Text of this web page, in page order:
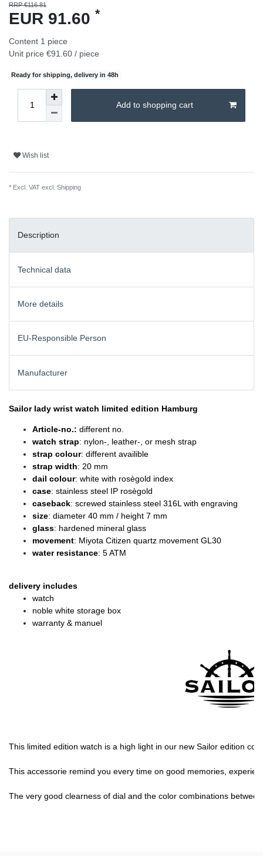
RRP €116.81
EUR 91.60 *
Content 1 piece
Unit price €91.60 / piece
Ready for shipping, delivery in 48h
Add to shopping cart
Wish list
* Excl. VAT excl. Shipping
Description
Technical data
More details
EU-Responsible Person
Manufacturer
Sailor lady wrist watch limited edition Hamburg
Article-no.: different no.
watch strap: nylon-, leather-, or mesh strap
strap colour: different availible
strap width: 20 mm
dail colour: white with rosègold index
case: stainless steel IP rosègold
caseback: screwed stainless steel 316L with engraving
size: diameter 40 mm / height 7 mm
glass: hardened mineral glass
movement: Miyota Citizen quartz movement GL30
water resistance: 5 ATM
delivery includes
watch
noble white storage box
warranty & manuel
This limited edition watch is a high light in our new Sailor edition
This accessorie remind you every time on good memories,
The very good clearness of dial and the color combinations